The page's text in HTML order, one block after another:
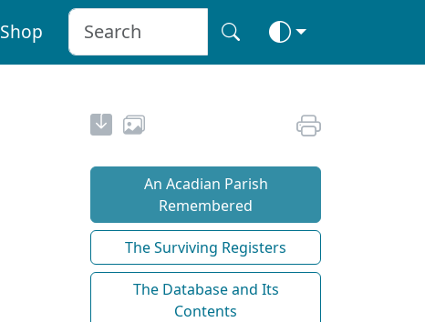
Shop
An Acadian Parish
Remembered
The Surviving Registers
The Database and Its
Contents